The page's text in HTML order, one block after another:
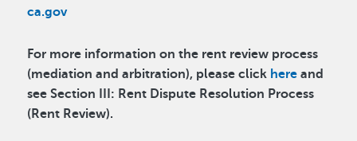
ca.gov
For more information on the rent review process
(mediation and arbitration), please click here and
see Section III: Rent Dispute Resolution Process
(Rent Review).